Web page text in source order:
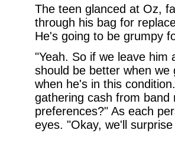
The teen glanced at Oz,
through his bag for
He's going to be grumpy
"Yeah. So if we leave him
should be better when
when he's in this
gathering cash from
preferences?" As each
eyes. "Okay, we'll